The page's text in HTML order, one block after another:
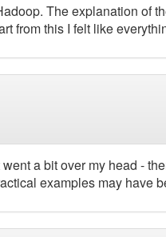
The explanation of
from this I felt like
a bit over my head -
examples may have